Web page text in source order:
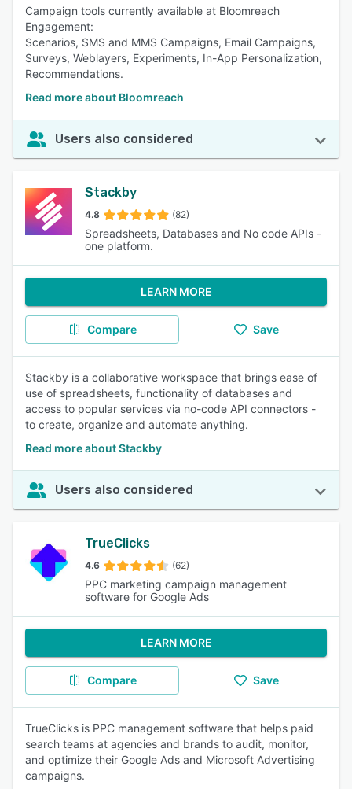
Campaign tools currently available at Bloomreach
Engagement:
Scenarios, SMS and MMS Campaigns, Email Campaigns,
Surveys, Weblayers, Experiments, In-App Personalization,
Recommendations.
Read more about Bloomreach
Users also considered
Stackby
4.8 (82)
Spreadsheets, Databases and No code APIs -
one platform.
LEARN MORE
Compare Save
Stackby is a collaborative workspace that brings ease of
use of spreadsheets, functionality of databases and
access to popular services via no-code API connectors -
to create, organize and automate anything.
Read more about Stackby
Users also considered
TrueClicks
4.6 (62)
PPC marketing campaign management
software for Google Ads
LEARN MORE
Compare Save
TrueClicks is PPC management software that helps paid
search teams at agencies and brands to audit, monitor,
and optimize their Google Ads and Microsoft Advertising
campaigns.